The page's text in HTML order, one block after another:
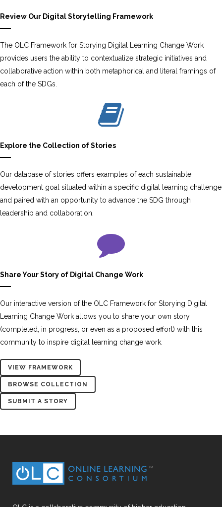
Review Our Digital Storytelling Framework
The OLC Framework for Storying Digital Learning Change Work
provides users the ability to contextualize strategic initiatives and
collaborative action within both metaphorical and literal framings of
each of the SDGs.
Explore the Collection of Stories
Our database of stories offers examples of each sustainable
development goal situated within a specific digital learning challenge
and paired with an opportunity to advance the SDG through
leadership and collaboration.
Share Your Story of Digital Change Work
Our interactive version of the OLC Framework for Storying Digital
Learning Change Work allows you to share your own story
(completed, in progress, or even as a proposed effort) with this
community to inspire digital learning change work.
VIEW FRAMEWORK
BROWSE COLLECTION
SUBMIT A STORY